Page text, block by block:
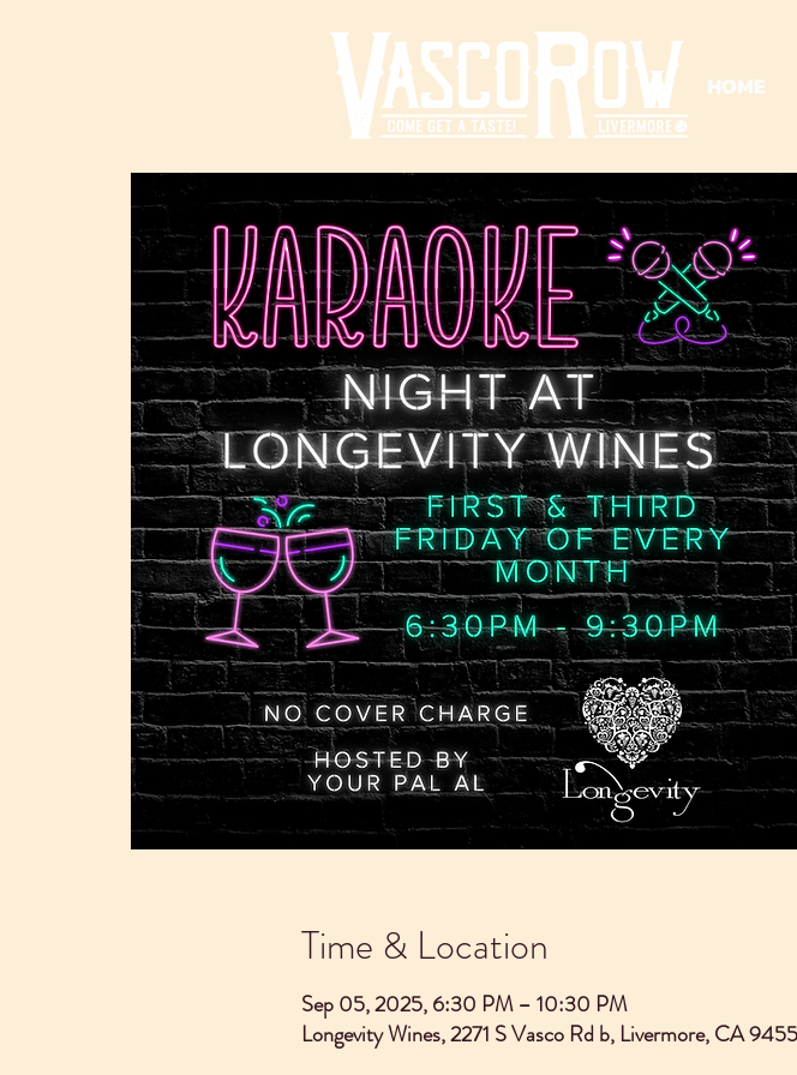
HOME
Time & Location
Sep 05, 2025, 6:30 PM – 10:30 PM
Longevity Wines, 2271 S Vasco Rd b, Livermore, CA